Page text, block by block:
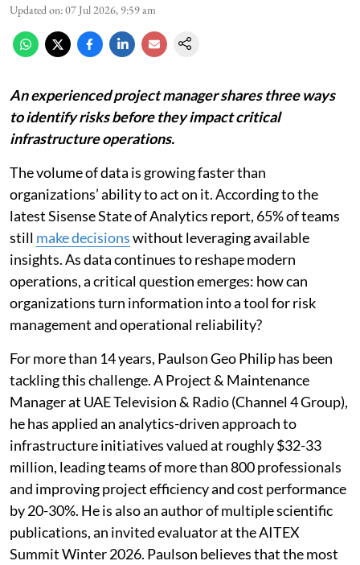
Updated on:07 Jul 2026, 9:59 am
An experienced project manager shares three ways
to identify risks before they impact critical
infrastructure operations.
The volume of data is growing faster than
organizations’ ability to act on it. According to the
latest Sisense State of Analytics report, 65% of teams
still make decisionswithout leveraging available
insights. As data continues to reshape modern
operations, a critical question emerges: how can
organizations turn information into a tool for risk
management and operational reliability?
For more than 14 years, Paulson Geo Philip has been
tackling this challenge. A Project & Maintenance
Manager at UAE Television & Radio (Channel 4 Group),
he has applied an analytics-driven approach to
infrastructure initiatives valued at roughly $32-33
million, leading teams of more than 800 professionals
and improving project efficiency and cost performance
by 20-30%. He is also an author of multiple scientific
publications, an invited evaluator at the AITEX
Summit Winter 2026. Paulson believes that the most